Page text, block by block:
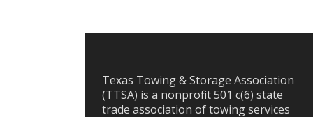
Texas Towing & Storage Association
(TTSA) is a nonprofit 501 c(6) state
trade association of towing services